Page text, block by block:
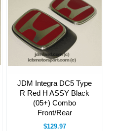
JDM Integra DC5 Type
R Red H ASSY Black
(05+) Combo
Front/Rear
$129.97